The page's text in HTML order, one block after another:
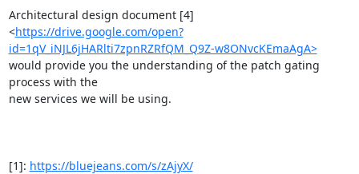
Architectural design document [4]
<https://drive.google.com/open?
id=1qV_iNJL6jHARlti7zpnRZRfQM_Q9Z-w8ONvcKEmaAgA>
would provide you the understanding of the patch gating
process with the
new services we will be using.
[1]: https://bluejeans.com/s/zAjyX/